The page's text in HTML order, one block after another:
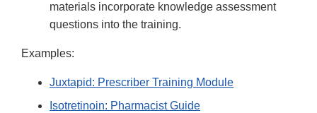
materials incorporate knowledge assessment
questions into the training.
Examples:
Juxtapid: Prescriber Training Module
Isotretinoin: Pharmacist Guide